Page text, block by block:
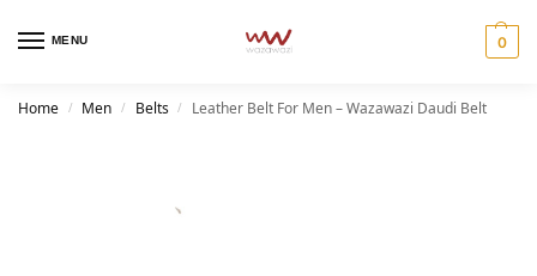
MENU 0
Home / Men / Belts / Leather Belt For Men – Wazawazi Daudi Belt